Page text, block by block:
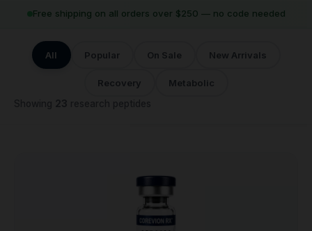
Free shipping on all orders over $250 — no code needed
All Popular On Sale New Arrivals
Recovery
Metabolic